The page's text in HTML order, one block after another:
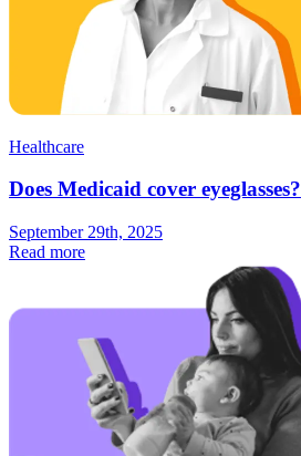
Healthcare
Does Medicaid cover eyeglasses?
September 29th, 2025
Read more